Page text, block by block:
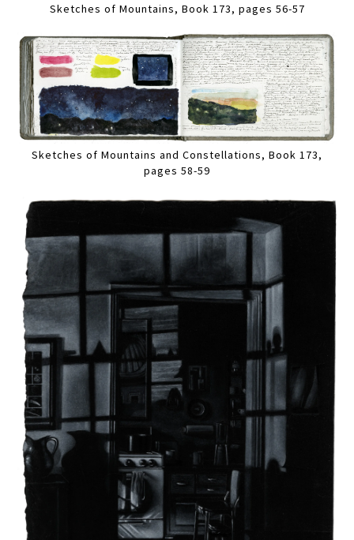
Sketches of Mountains, Book 173, pages 56-57
Sketches of Mountains and Constellations, Book 173,
pages 58-59